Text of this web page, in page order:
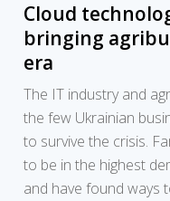
Cloud
bringing
era
The IT industry and
the few Ukrainian
to survive the crisis.
to be in the highest
and have found ways